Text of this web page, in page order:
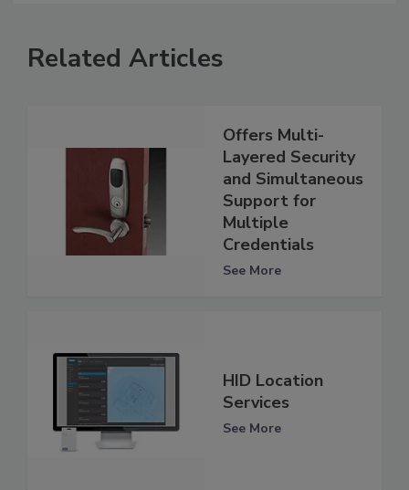
Related Articles
Offers Multi-
Layered Security
and Simultaneous
Support for
Multiple
Credentials
See More
HID Location
Services
See More